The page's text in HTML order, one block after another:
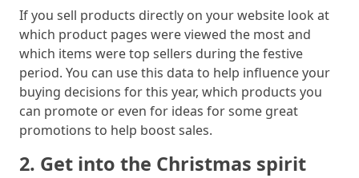
If you sell products directly on your website look at
which product pages were viewed the most and
which items were top sellers during the festive
period. You can use this data to help influence your
buying decisions for this year, which products you
can promote or even for ideas for some great
promotions to help boost sales.
2. Get into the Christmas spirit